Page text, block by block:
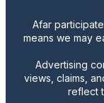
Afar
means we may
Advertising
views, claims,
reflect